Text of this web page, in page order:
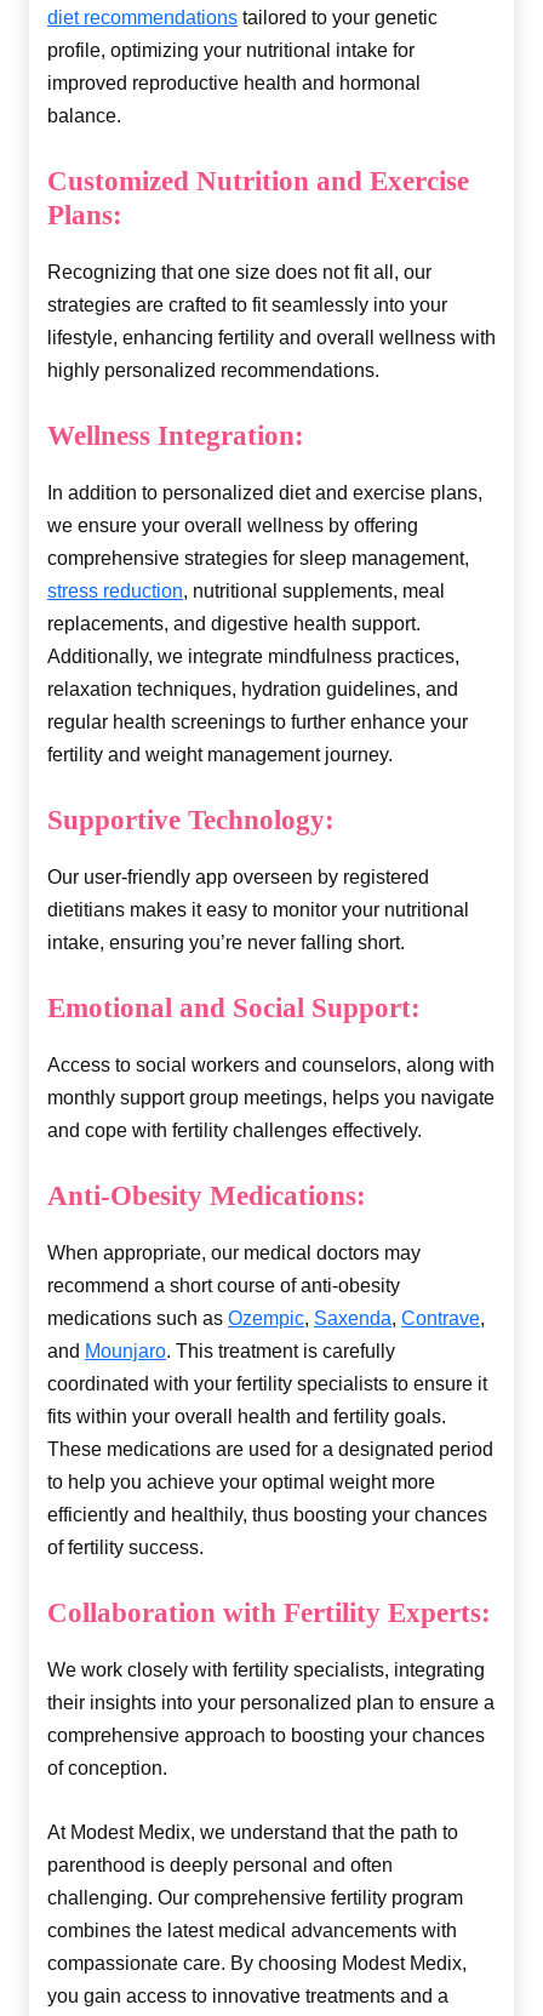
diet recommendations tailored to your genetic
profile, optimizing your nutritional intake for
improved reproductive health and hormonal
balance.
Customized Nutrition and Exercise
Plans:
Recognizing that one size does not fit all, our
strategies are crafted to fit seamlessly into your
lifestyle, enhancing fertility and overall wellness with
highly personalized recommendations.
Wellness Integration:
In addition to personalized diet and exercise plans,
we ensure your overall wellness by offering
comprehensive strategies for sleep management,
stress reduction, nutritional supplements, meal
replacements, and digestive health support.
Additionally, we integrate mindfulness practices,
relaxation techniques, hydration guidelines, and
regular health screenings to further enhance your
fertility and weight management journey.
Supportive Technology:
Our user-friendly app overseen by registered
dietitians makes it easy to monitor your nutritional
intake, ensuring you’re never falling short.
Emotional and Social Support:
Access to social workers and counselors, along with
monthly support group meetings, helps you navigate
and cope with fertility challenges effectively.
Anti-Obesity Medications:
When appropriate, our medical doctors may
recommend a short course of anti-obesity
medications such as Ozempic, Saxenda, Contrave,
and Mounjaro. This treatment is carefully
coordinated with your fertility specialists to ensure it
fits within your overall health and fertility goals.
These medications are used for a designated period
to help you achieve your optimal weight more
efficiently and healthily, thus boosting your chances
of fertility success.
Collaboration with Fertility Experts:
We work closely with fertility specialists, integrating
their insights into your personalized plan to ensure a
comprehensive approach to boosting your chances
of conception.
At Modest Medix, we understand that the path to
parenthood is deeply personal and often
challenging. Our comprehensive fertility program
combines the latest medical advancements with
compassionate care. By choosing Modest Medix,
you gain access to innovative treatments and a